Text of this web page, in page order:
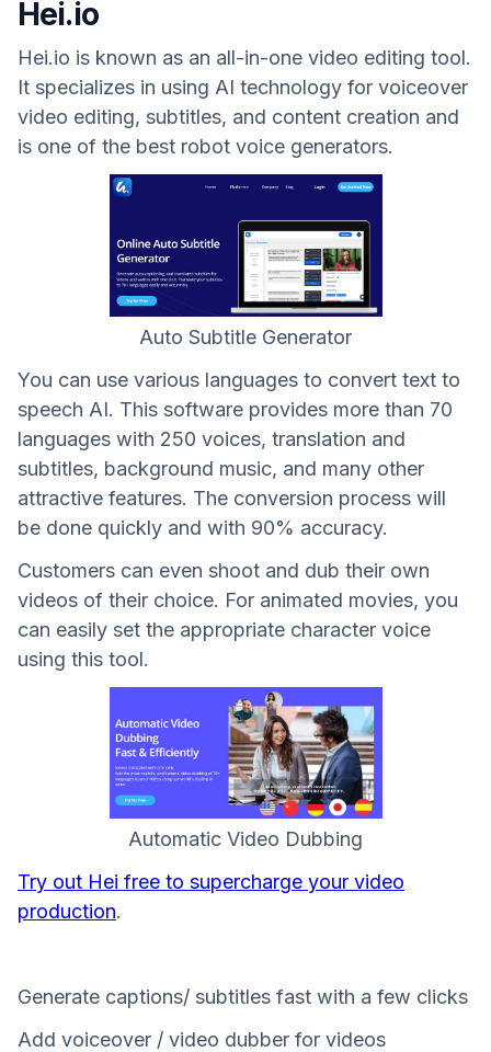
Hei.io
Hei.io is known as an all-in-one video editing tool.
It specializes in using AI technology for voiceover
video editing, subtitles, and content creation and
is one of the best robot voice generators.
Auto Subtitle Generator
You can use various languages ​​to convert text to
speech AI. This software provides more than 70
languages ​​with 250 voices, translation and
subtitles, background music, and many other
attractive features. The conversion process will
be done quickly and with 90% accuracy.
Customers can even shoot and dub their own
videos of their choice. For animated movies, you
can easily set the appropriate character voice
using this tool.
Automatic Video Dubbing
Try out Hei free to supercharge your video
production.
Generate captions/ subtitles fast with a few clicks
Add voiceover / video dubber for videos